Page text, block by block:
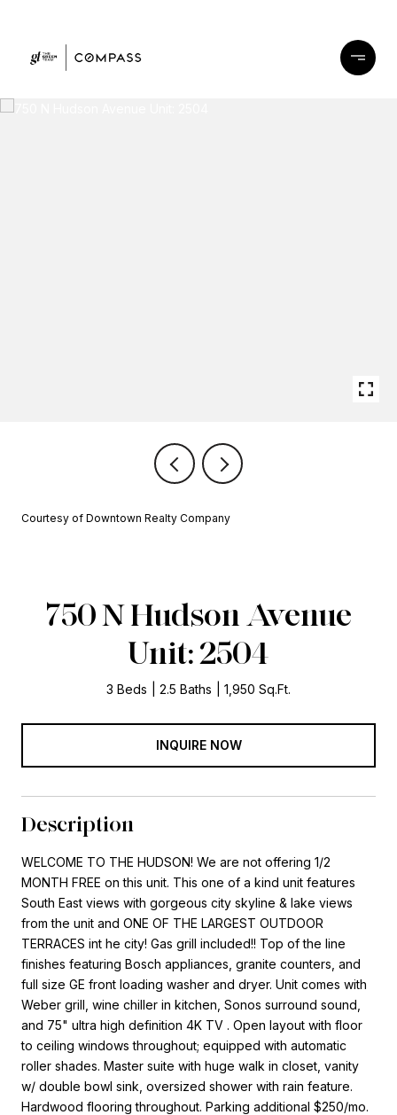
Courtesy of Downtown Realty Company
750 N Hudson Avenue
Unit: 2504
3 Beds 2.5 Baths 1,950 Sq.Ft.
INQUIRE NOW
Description
WELCOME TO THE HUDSON! We are not offering 1/2
MONTH FREE on this unit. This one of a kind unit features
South East views with gorgeous city skyline & lake views
from the unit and ONE OF THE LARGEST OUTDOOR
TERRACES int he city! Gas grill included!! Top of the line
finishes featuring Bosch appliances, granite counters, and
full size GE front loading washer and dryer. Unit comes with
Weber grill, wine chiller in kitchen, Sonos surround sound,
and 75" ultra high definition 4K TV . Open layout with floor
to ceiling windows throughout; equipped with automatic
roller shades. Master suite with huge walk in closet, vanity
w/ double bowl sink, oversized shower with rain feature.
Hardwood flooring throughout. Parking additional $250/mo.